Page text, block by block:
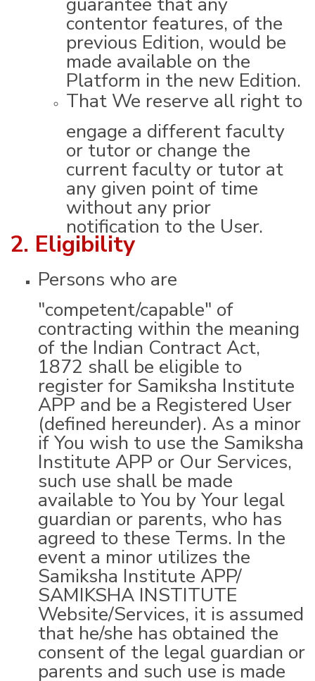
contentor features, of the
previous Edition, would be
made available on the
Platform in the new Edition.
That We reserve all right to
engage a different faculty
or tutor or change the
current faculty or tutor at
any given point of time
without any prior
notification to the User.
2. Eligibility
Persons who are
"competent/capable" of
contracting within the meaning
of the Indian Contract Act,
1872 shall be eligible to
register for Samiksha Institute
APP and be a Registered User
(defined hereunder). As a minor
if You wish to use the Samiksha
Institute APP or Our Services,
such use shall be made
available to You by Your legal
guardian or parents, who has
agreed to these Terms. In the
event a minor utilizes the
Samiksha Institute APP/
SAMIKSHA INSTITUTE
Website/Services, it is assumed
that he/she has obtained the
consent of the legal guardian or
parents and such use is made